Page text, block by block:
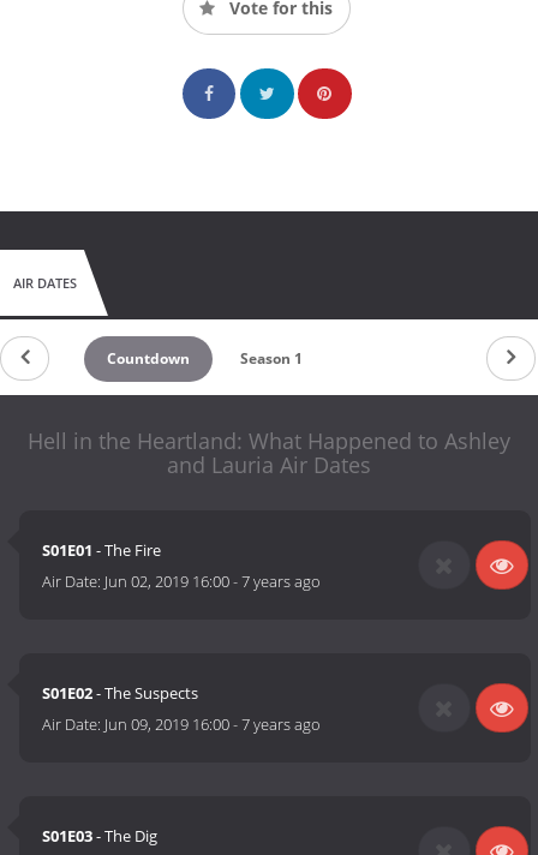
Vote for this
AIR DATES
Countdown Season 1
Hell in the Heartland: What Happened to Ashley
and Lauria Air Dates
S01E01 - The Fire
Air Date: Jun 02, 2019 16:00-7 years ago
S01E02- The Suspects
Air Date: Jun 09, 2019 16:00-7 years ago
S01E03- The Dig